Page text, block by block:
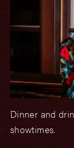
Dinner and
showtimes.